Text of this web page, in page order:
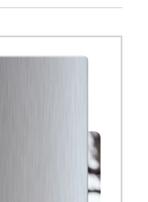
Methods
Solo Guitar
5 Guitars and More
Guitar Ensemble
Guitar Orchestra